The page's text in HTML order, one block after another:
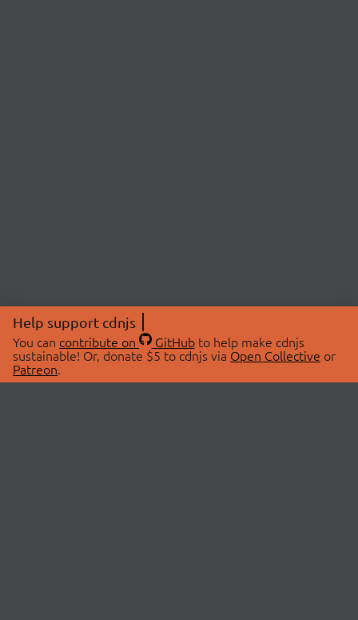
Help support cdnjs
You can contribute on GitHubto help make cdnjs
sustainable! Or, donate $5 to cdnjs via Open Collective or
Patreon.